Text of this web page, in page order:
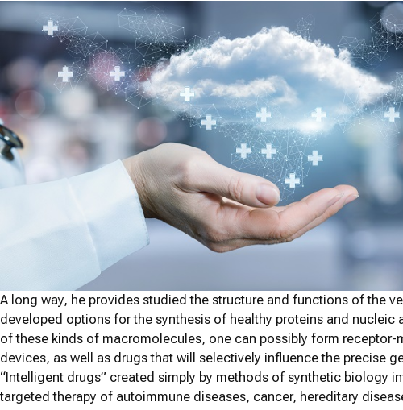
A long way, he provides studied the structure and functions of the
developed options for the synthesis of healthy proteins and
of these kinds of macromolecules, one can possibly form
devices, as well as drugs that will selectively influence the precise
“Intelligent drugs” created simply by methods of synthetic biology
targeted therapy of autoimmune diseases, cancer, hereditary